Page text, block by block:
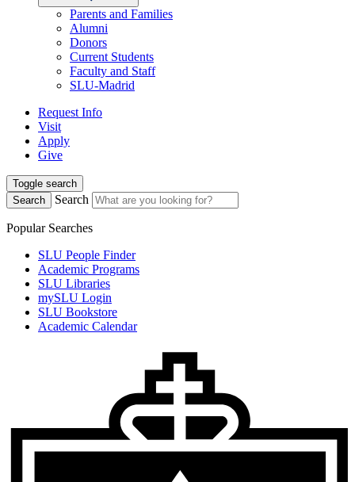
Parents and Families
Alumni
Donors
Current Students
Faculty and Staff
SLU-Madrid
Request Info
Visit
Apply
Give
Toggle search
Search
Search
Popular Searches
SLU People Finder
Academic Programs
SLU Libraries
mySLU Login
SLU Bookstore
Academic Calendar